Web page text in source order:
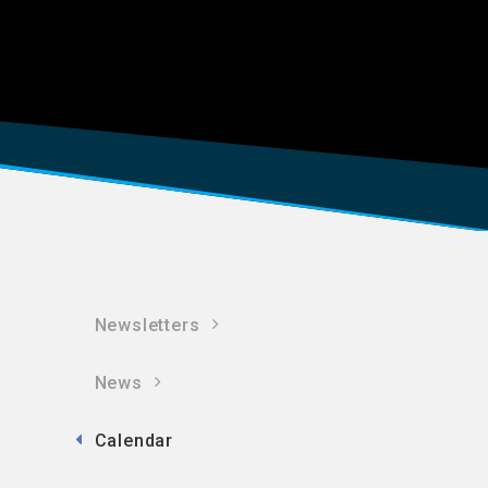
Newsletters
News
Calendar